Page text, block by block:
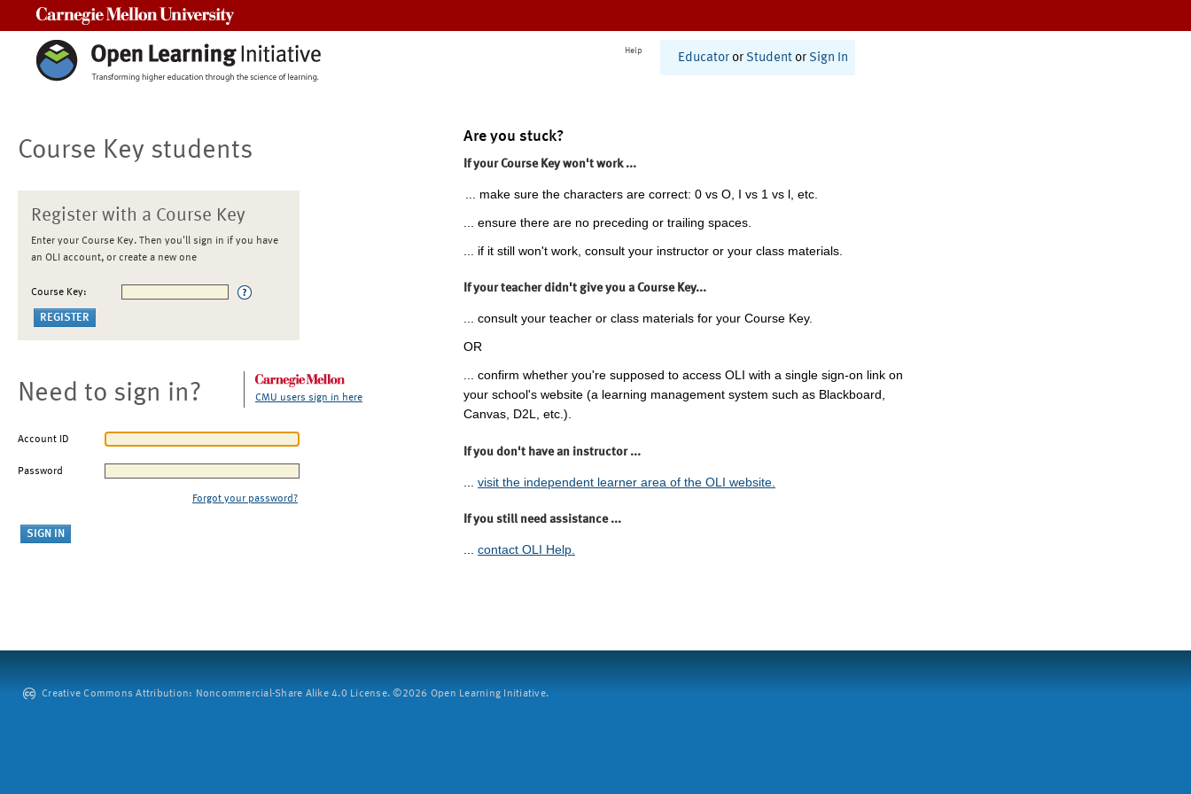
Help
Educator or Student or Sign In
Course Key students
Register with a Course Key
Enter your Course Key. Then you'll sign in if you have
an OLI account, or create a new one
Course Key:
Need to sign in? CMU users sign in here
Account ID
Password
Forgot your password?
Are you stuck?
If your Course Key won't work ...
... make sure the characters are correct: 0 vs O, I vs 1 vs l, etc.
... ensure there are no preceding or trailing spaces.
... if it still won't work, consult your instructor or your class materials.
If your teacher didn't give you a Course Key...
... consult your teacher or class materials for your Course Key.
OR
... confirm whether you're supposed to access OLI with a single sign-on link on
your school's website (a learning management system such as Blackboard,
Canvas, D2L, etc.).
If you don't have an instructor ...
visit the independent learner area of the OLI website.
If you still need assistance ...
... contact OLI Help.
Creative Commons Attribution: Noncommercial-Share Alike 4.0 License. ©2026 Open Learning Initiative.